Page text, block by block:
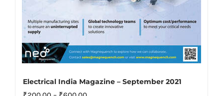
Electrical India Magazine – September 2021